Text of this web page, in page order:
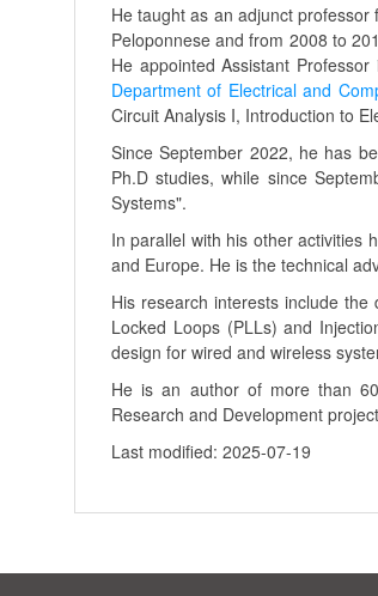
He taught as an adjunct
Peloponnese and from 2008 to
He appointed Assistant
Department of Electrical and
Circuit Analysis I, Introduction to
Since September 2022, he has
Ph.D studies, while since
Systems".
In parallel with his other activities
and Europe. He is the technical
His research interests include
Locked Loops (PLLs) and
design for wired and wireless
He is an author of more than
Research and Development
Last modified: 2025-07-19